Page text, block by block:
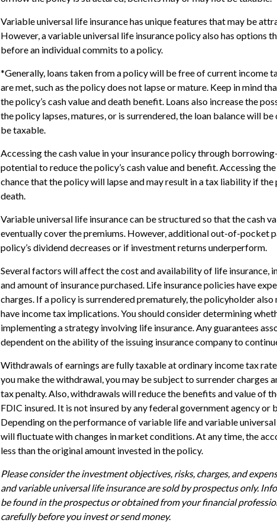
Variable universal life insurance has unique features that may be
However, a variable universal life insurance policy also has options
before an individual commits to a policy.
*Generally, loans taken from a policy will be free of current income
are met, such as the policy does not lapse or mature. Keep in mind
the policy’s cash value and death benefit. Loans also increase the
the policy lapses, matures, or is surrendered, the loan balance will
be taxable.
Accessing the cash value in your insurance policy through
potential to reduce the policy’s cash value and benefit. Accessing
chance that the policy will lapse and may result in a tax liability if
death.
Variable universal life insurance can be structured so that the cash
eventually cover the premiums. However, additional out-of-pocket
policy’s dividend decreases or if investment returns underperform.
Several factors will affect the cost and availability of life insurance,
and amount of insurance purchased. Life insurance policies have
charges. If a policy is surrendered prematurely, the policyholder also
have income tax implications. You should consider determining
implementing a strategy involving life insurance. Any guarantees
dependent on the ability of the issuing insurance company to
Withdrawals of earnings are fully taxable at ordinary income tax
you make the withdrawal, you may be subject to surrender charges
tax penalty. Also, withdrawals will reduce the benefits and value of
FDIC insured. It is not insured by any federal government agency or
Depending on the performance of variable life and variable
will fluctuate with changes in market conditions. At any time, the
less than the original amount invested in the policy.
Please consider the investment objectives, risks, charges, and
and variable universal life insurance are sold by prospectus only.
be found in the prospectus or obtained from your financial
carefully before you invest or send money.